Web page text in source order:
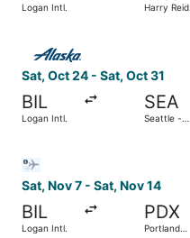
Logan Intl.
Harry Reid
Sat, Oct 24 - Sat, Oct 31
BIL
Logan Intl.
SEA
Seattle -
Sat, Nov 7 - Sat, Nov 14
BIL
Logan Intl.
PDX
Portland